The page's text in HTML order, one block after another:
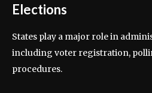
Elections
States play a major role in
including voter registration,
procedures.